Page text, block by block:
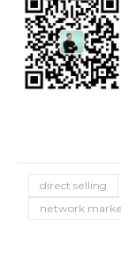
direct selling
network